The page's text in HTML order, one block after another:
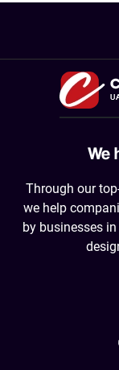
We
Through our
we help
by businesses